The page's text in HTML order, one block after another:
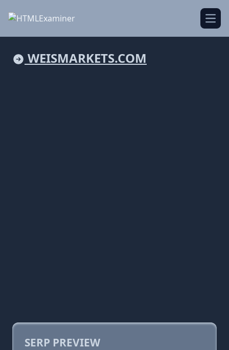
WEISMARKETS.COM
SERP PREVIEW